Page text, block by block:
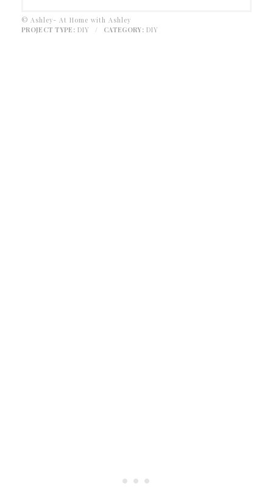
© Ashley- At Home with Ashley
PROJECT TYPE: DIY / CATEGORY:DIY